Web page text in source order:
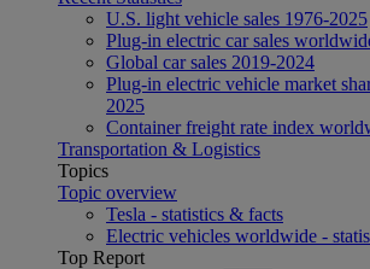
U.S. light vehicle sales 1976-2025
Plug-in electric car sales
Global car sales 2019-2024
Plug-in electric vehicle market
2025
Container freight rate index
Transportation & Logistics
Topics
Topic overview
Tesla - statistics & facts
Electric vehicles worldwide -
Top Report